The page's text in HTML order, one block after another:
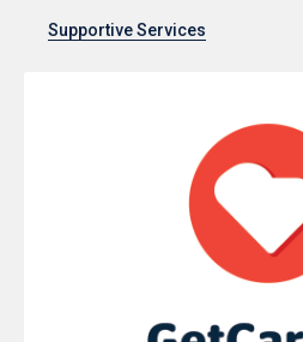
Supportive Services